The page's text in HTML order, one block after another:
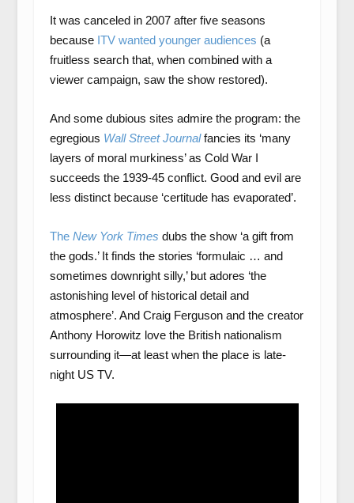
It was canceled in 2007 after five seasons
because ITV wanted younger audiences (a
fruitless search that, when combined with a
viewer campaign, saw the show restored).
And some dubious sites admire the program: the
egregious Wall Street Journalfancies its ‘many
layers of moral murkiness’ as Cold War I
succeeds the 1939-45 conflict. Good and evil are
less distinct because ‘certitude has evaporated’.
The New York Times dubs the show ‘a gift from
the gods.’ It finds the stories ‘formulaic … and
sometimes downright silly,’ but adores ‘the
astonishing level of historical detail and
atmosphere’. And Craig Ferguson and the creator
Anthony Horowitz love the British nationalism
surrounding it—at least when the place is late-
night US TV.